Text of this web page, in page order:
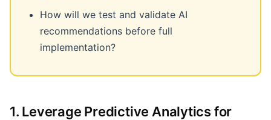
How will we test and validate AI
recommendations before full
implementation?
1. Leverage Predictive Analytics for